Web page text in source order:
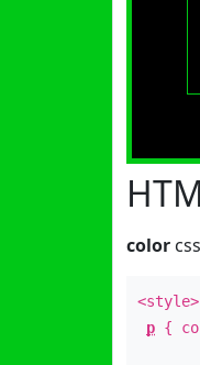
color css
<style>
p {